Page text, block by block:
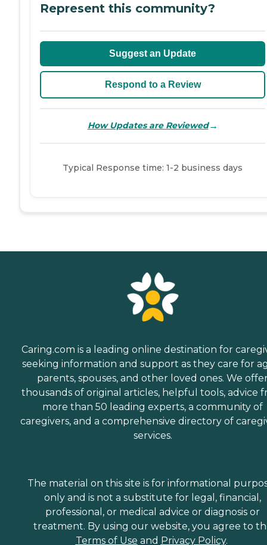
Represent this community?
Suggest an Update
Respond to a Review
How Updates are Reviewed→
Typical Response time: 1-2 business days
Caring.com is a leading online destination for
seeking information and support as they care for
parents, spouses, and other loved ones. We
thousands of original articles, helpful tools, advice
more than 50 leading experts, a community of
caregivers, and a comprehensive directory of
services.
The material on this site is for informational
only and is not a substitute for legal, financial,
professional, or medical advice or diagnosis or
treatment. By using our website, you agree to
Terms of Use and Privacy Policy.